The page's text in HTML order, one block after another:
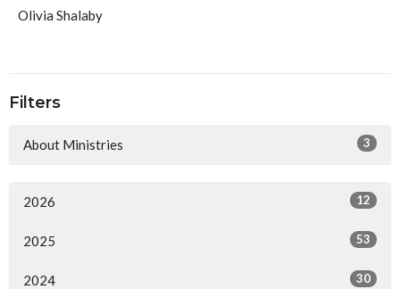
Olivia Shalaby
Filters
About Ministries 3
2026 12
2025 53
2024 30